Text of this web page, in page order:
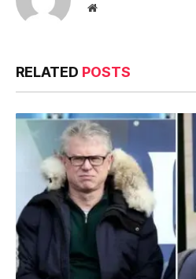
Website
RELATED POSTS